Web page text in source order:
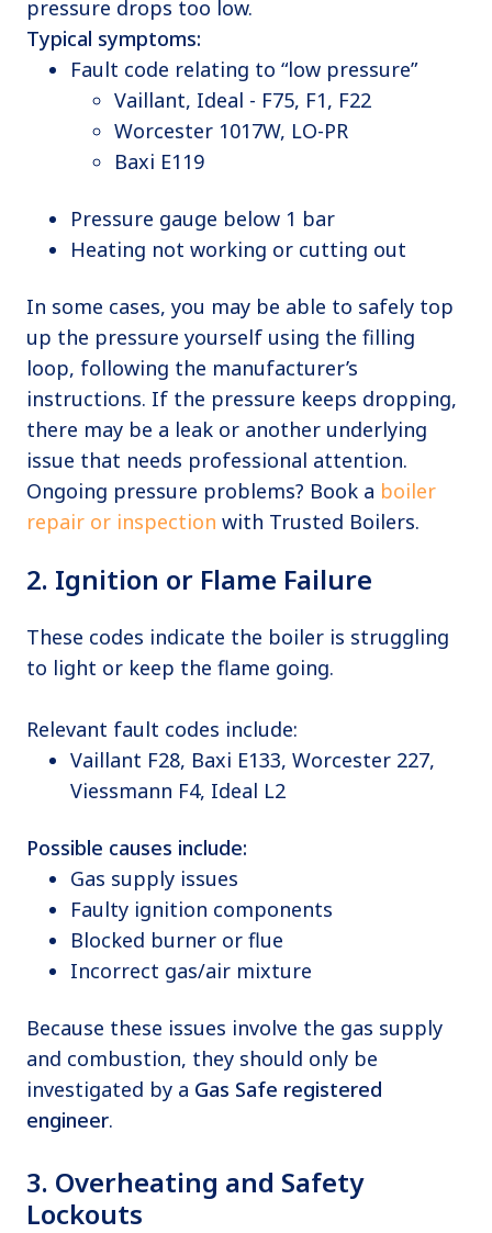
pressure drops too low.
Typical symptoms:
Fault code relating to “low pressure”
Vaillant, Ideal - F75, F1, F22
Worcester 1017W, LO-PR
Baxi E119
Pressure gauge below 1 bar
Heating not working or cutting out
In some cases, you may be able to safely top
up the pressure yourself using the filling
loop, following the manufacturer’s
instructions. If the pressure keeps dropping,
there may be a leak or another underlying
issue that needs professional attention.
Ongoing pressure problems? Book a boiler
repair or inspection with Trusted Boilers.
2. Ignition or Flame Failure
These codes indicate the boiler is struggling
to light or keep the flame going.
Relevant fault codes include:
Vaillant F28, Baxi E133, Worcester 227,
Viessmann F4, Ideal L2
Possible causes include:
Gas supply issues
Faulty ignition components
Blocked burner or flue
Incorrect gas/air mixture
Because these issues involve the gas supply
and combustion, they should only be
investigated by a Gas Safe registered
engineer.
3. Overheating and Safety
Lockouts